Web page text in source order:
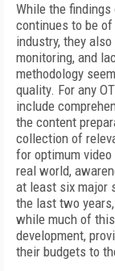
While the
continues to be
industry, they
monitoring, and
methodology
quality. For any
include
the content
collection of
for optimum
real world,
at least six major
the last two
while much of
development,
their budgets to